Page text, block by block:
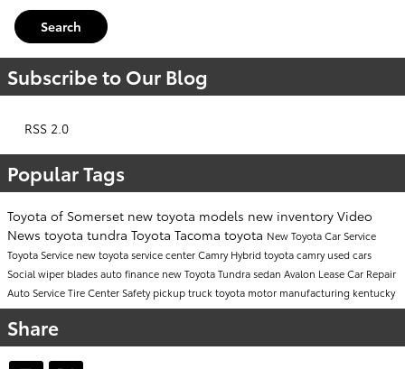
Search
Subscribe to Our Blog
RSS 2.0
Popular Tags
Toyota of Somerset new toyota models new inventory Video
News toyota tundra Toyota Tacoma toyota New Toyota Car Service
Toyota Service new toyotaservice centerCamryHybridtoyota camryused cars
Socialwiper bladesauto finance new Toyota Tundrasedan Avalon LeaseCar Repair
Auto ServiceTire Center Safetypickup trucktoyota motor manufacturing kentucky
Share